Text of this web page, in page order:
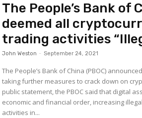
The People’s Bank of
deemed all
trading activities
John Weston - September 24, 2021
The People’s Bank of China (PBOC)
taking further measures to crack down on
public statement, the PBOC said that digital
economic and financial order, increasing
activities in...